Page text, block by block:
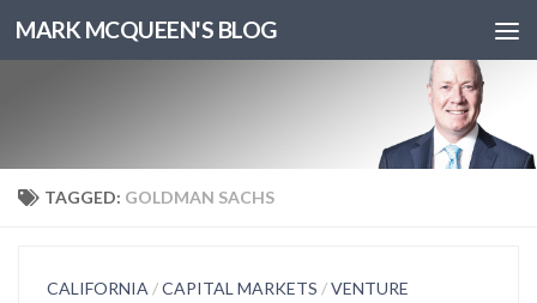
MARK MCQUEEN'S BLOG
TAGGED: GOLDMAN SACHS
CALIFORNIA /CAPITAL MARKETS /VENTURE